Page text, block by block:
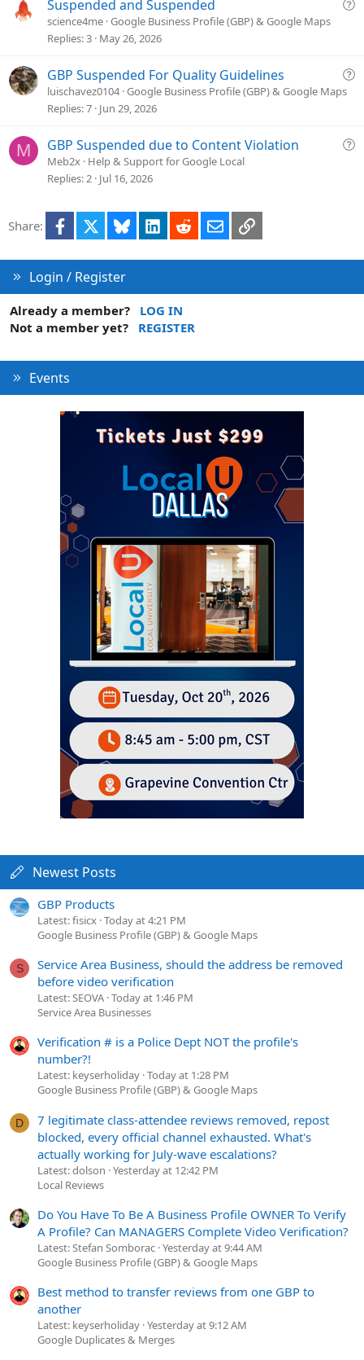
Q
t
Suspended and Suspended
science4me Google Business Profile (GBP) & Google Maps
Replies 3 May 26, 2026
Q
t
GBP Suspended For Quality Guidelines
luischavez0104 Google Business Profile (GBP) & Google Maps
Replies 7 Jun 29, 2026
M
Q
n
GBP Suspended due to Content Violation
Meb2x Help & Support for Google Local
Replies 2 Jul 16, 2026
Share: Facebook Bluesky LinkedInRedditEmailLink
Login / Register
Already a member?
LOG IN
Not a member yet?
REGISTER
Events
Newest Posts
GBP Products
Latest: fisicx Today at 4:21 PM
Google Business Profile (GBP) & Google Maps
S
Service Area Business, should the address be removed
before video verification
Latest: SEOVA Today at 1:46 PM
Service Area Businesses
Verification # is a Police Dept NOT the profile's
number?!
Latest: keyserholiday Today at 1:28 PM
Google Business Profile (GBP) & Google Maps
D
7 legitimate class-attendee reviews removed, repost
blocked, every official channel exhausted. What's
actually working for July-wave escalations?
Latest: dolson Yesterday at 12:42 PM
Local Reviews
Do You Have To Be A Business Profile OWNER To Verify
A Profile? Can MANAGERS Complete Video Verification?
Latest: Stefan Somborac Yesterday at 9:44 AM
Google Business Profile (GBP) & Google Maps
Best method to transfer reviews from one GBP to
another
Latest: keyserholiday Yesterday at 9:12 AM
Google Duplicates & Merges